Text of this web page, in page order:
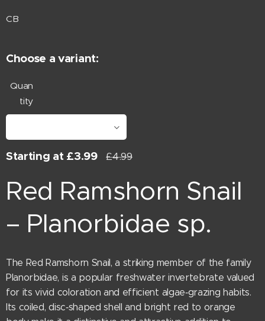
CB
Choose a variant:
Quan
tity
Starting at £3.99 £4.99
Red Ramshorn Snail
– Planorbidae sp.
The Red Ramshorn Snail, a striking member of the family
Planorbidae, is a popular freshwater invertebrate valued
for its vivid coloration and efficient algae‑grazing habits.
Its coiled, disc‑shaped shell and bright red to orange